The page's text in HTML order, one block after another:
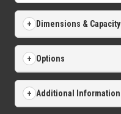
Dimensions & Capacity
Options
Additional Information